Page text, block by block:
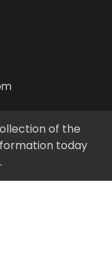
of the
today
.